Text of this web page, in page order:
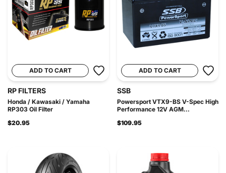
ADD TO CART
RP FILTERS
Honda / Kawasaki / Yamaha
RP303 Oil Filter
$20.95
ADD TO CART
SSB
Powersport VTX9-BS V-Spec High
Performance 12V AGM...
$109.95